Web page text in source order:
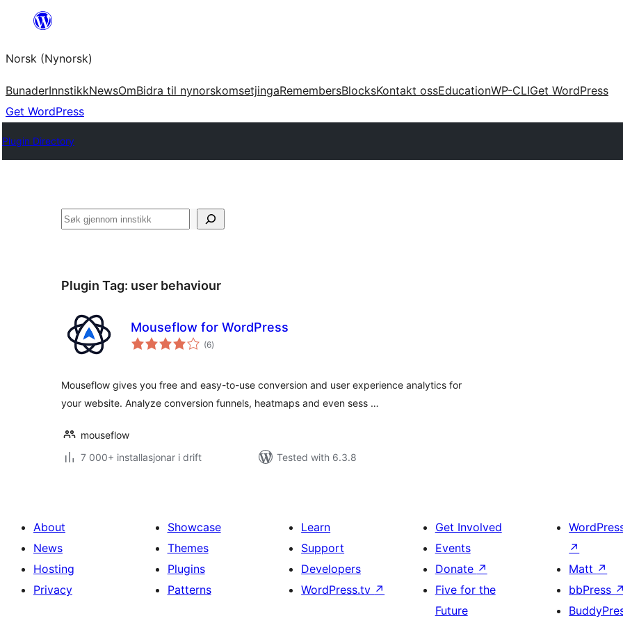
content
Norsk (Nynorsk)
BunaderInnstikkNewsOmBidra til nynorskomsetjingaRemembersBlocksKontakt ossEducationWP-CLIGet WordPress
Get WordPress
Plugin Directory
Søk
Plugin Tag: user behaviour
Mouseflow for WordPress
(6vurderingar
i)
Mouseflow gives you free and easy-to-use conversion and user experience analytics for
your website. Analyze conversion funnels, heatmaps and even sess …
mouseflow
7 000+ installasjonar i drift
Tested with 6.3.8
About
News
Hosting
Privacy
Showcase
Themes
Plugins
Patterns
Learn
Support
Developers
WordPress.tv ↗
Get Involved
Events
Donate ↗
Five for the
Future
↗
Matt ↗
bbPress ↗